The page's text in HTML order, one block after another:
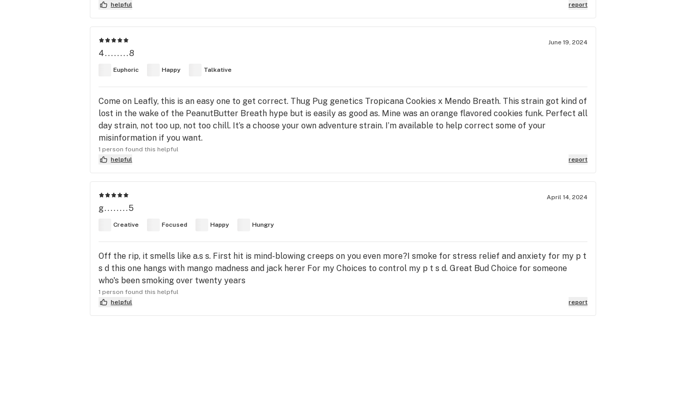
helpful report
June 19, 2024
4........8
Euphoric Happy Talkative
Come on Leafly, this is an easy one to get correct. Thug Pug genetics Tropicana Cookies x Mendo Breath. This strain got kind of
lost in the wake of the PeanutButter Breath hype but is easily as good as. Mine was an orange flavored cookies funk. Perfect all
day strain, not too up, not too chill. It’s a choose your own adventure strain. I’m available to help correct some of your
misinformation if you want.
1 person found this helpful
helpful
report
April 14, 2024
g........5
Creative Focused Happy Hungry
Off the rip, it smells like a.s s. First hit is mind-blowing creeps on you even more?I smoke for stress relief and anxiety for my p t
s d this one hangs with mango madness and jack herer For my Choices to control my p t s d. Great Bud Choice for someone
who's been smoking over twenty years
1 person found this helpful
helpful
report